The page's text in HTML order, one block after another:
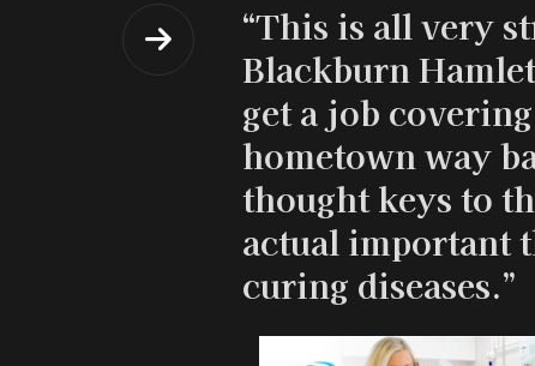
“This is all very
Blackburn
get a job
hometown way
thought keys to
actual important
curing diseases.”